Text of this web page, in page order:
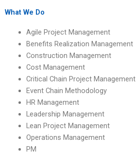
What We Do
Agile Project Management
Benefits Realization Management
Construction Management
Cost Management
Critical Chain Project Management
Event Chain Methodology
HR Management
Leadership Management
Lean Project Management
Operations Management
PM